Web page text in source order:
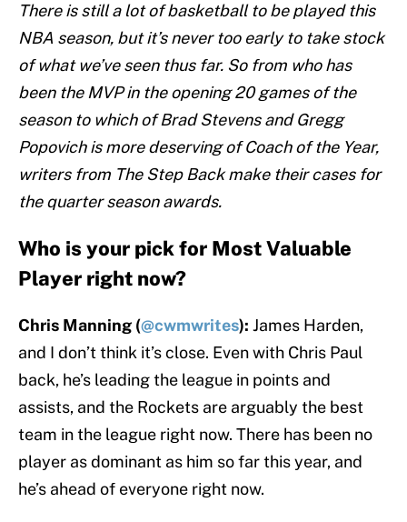
There is still a lot of basketball to be played this
NBA season, but it’s never too early to take stock
of what we’ve seen thus far. So from who has
been the MVP in the opening 20 games of the
season to which of Brad Stevens and Gregg
Popovich is more deserving of Coach of the Year,
writers from The Step Back make their cases for
the quarter season awards.
Who is your pick for Most Valuable
Player right now?
Chris Manning (@cwmwrites): James Harden,
and I don’t think it’s close. Even with Chris Paul
back, he’s leading the league in points and
assists, and the Rockets are arguably the best
team in the league right now. There has been no
player as dominant as him so far this year, and
he’s ahead of everyone right now.